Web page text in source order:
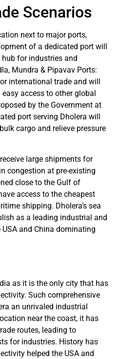
Scenarios
next to major ports,
of a dedicated port will
for industries and
Mundra & Pipavav Ports:
international trade and will
access to other global
by the Government at
port serving Dholera will
cargo and relieve pressure
large shipments for
congestion at pre-existing
close to the Gulf of
access to the cheapest
shipping. Dholera’s sea
as a leading industrial and
and China dominating
as it is the only city that has
Such comprehensive
an unrivaled industrial
near the coast, it has
routes, leading to
for industries. History has
helped the USA and